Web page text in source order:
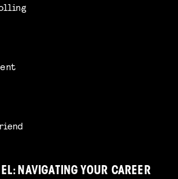
NAVIGATING YOUR CAREER